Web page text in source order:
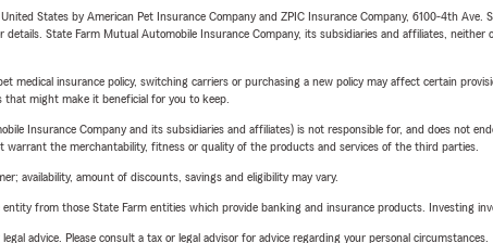
States by American Pet Insurance Company and ZPIC Insurance Company, 6100-4th
details. State Farm Mutual Automobile Insurance Company, its subsidiaries and affiliates,
medical insurance policy, switching carriers or purchasing a new policy may affect certain
might make it beneficial for you to keep.
Insurance Company and its subsidiaries and affiliates) is not responsible for, and does not
warrant the merchantability, fitness or quality of the products and services of the third parties.
availability, amount of discounts, savings and eligibility may vary.
from those State Farm entities which provide banking and insurance products. Investing
advice. Please consult a tax or legal advisor for advice regarding your personal circumstances.